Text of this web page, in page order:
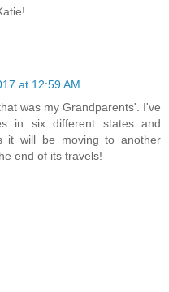
at 12:59 AM
was my Grandparents'. I've
in six different states and
it will be moving to another
end of its travels!